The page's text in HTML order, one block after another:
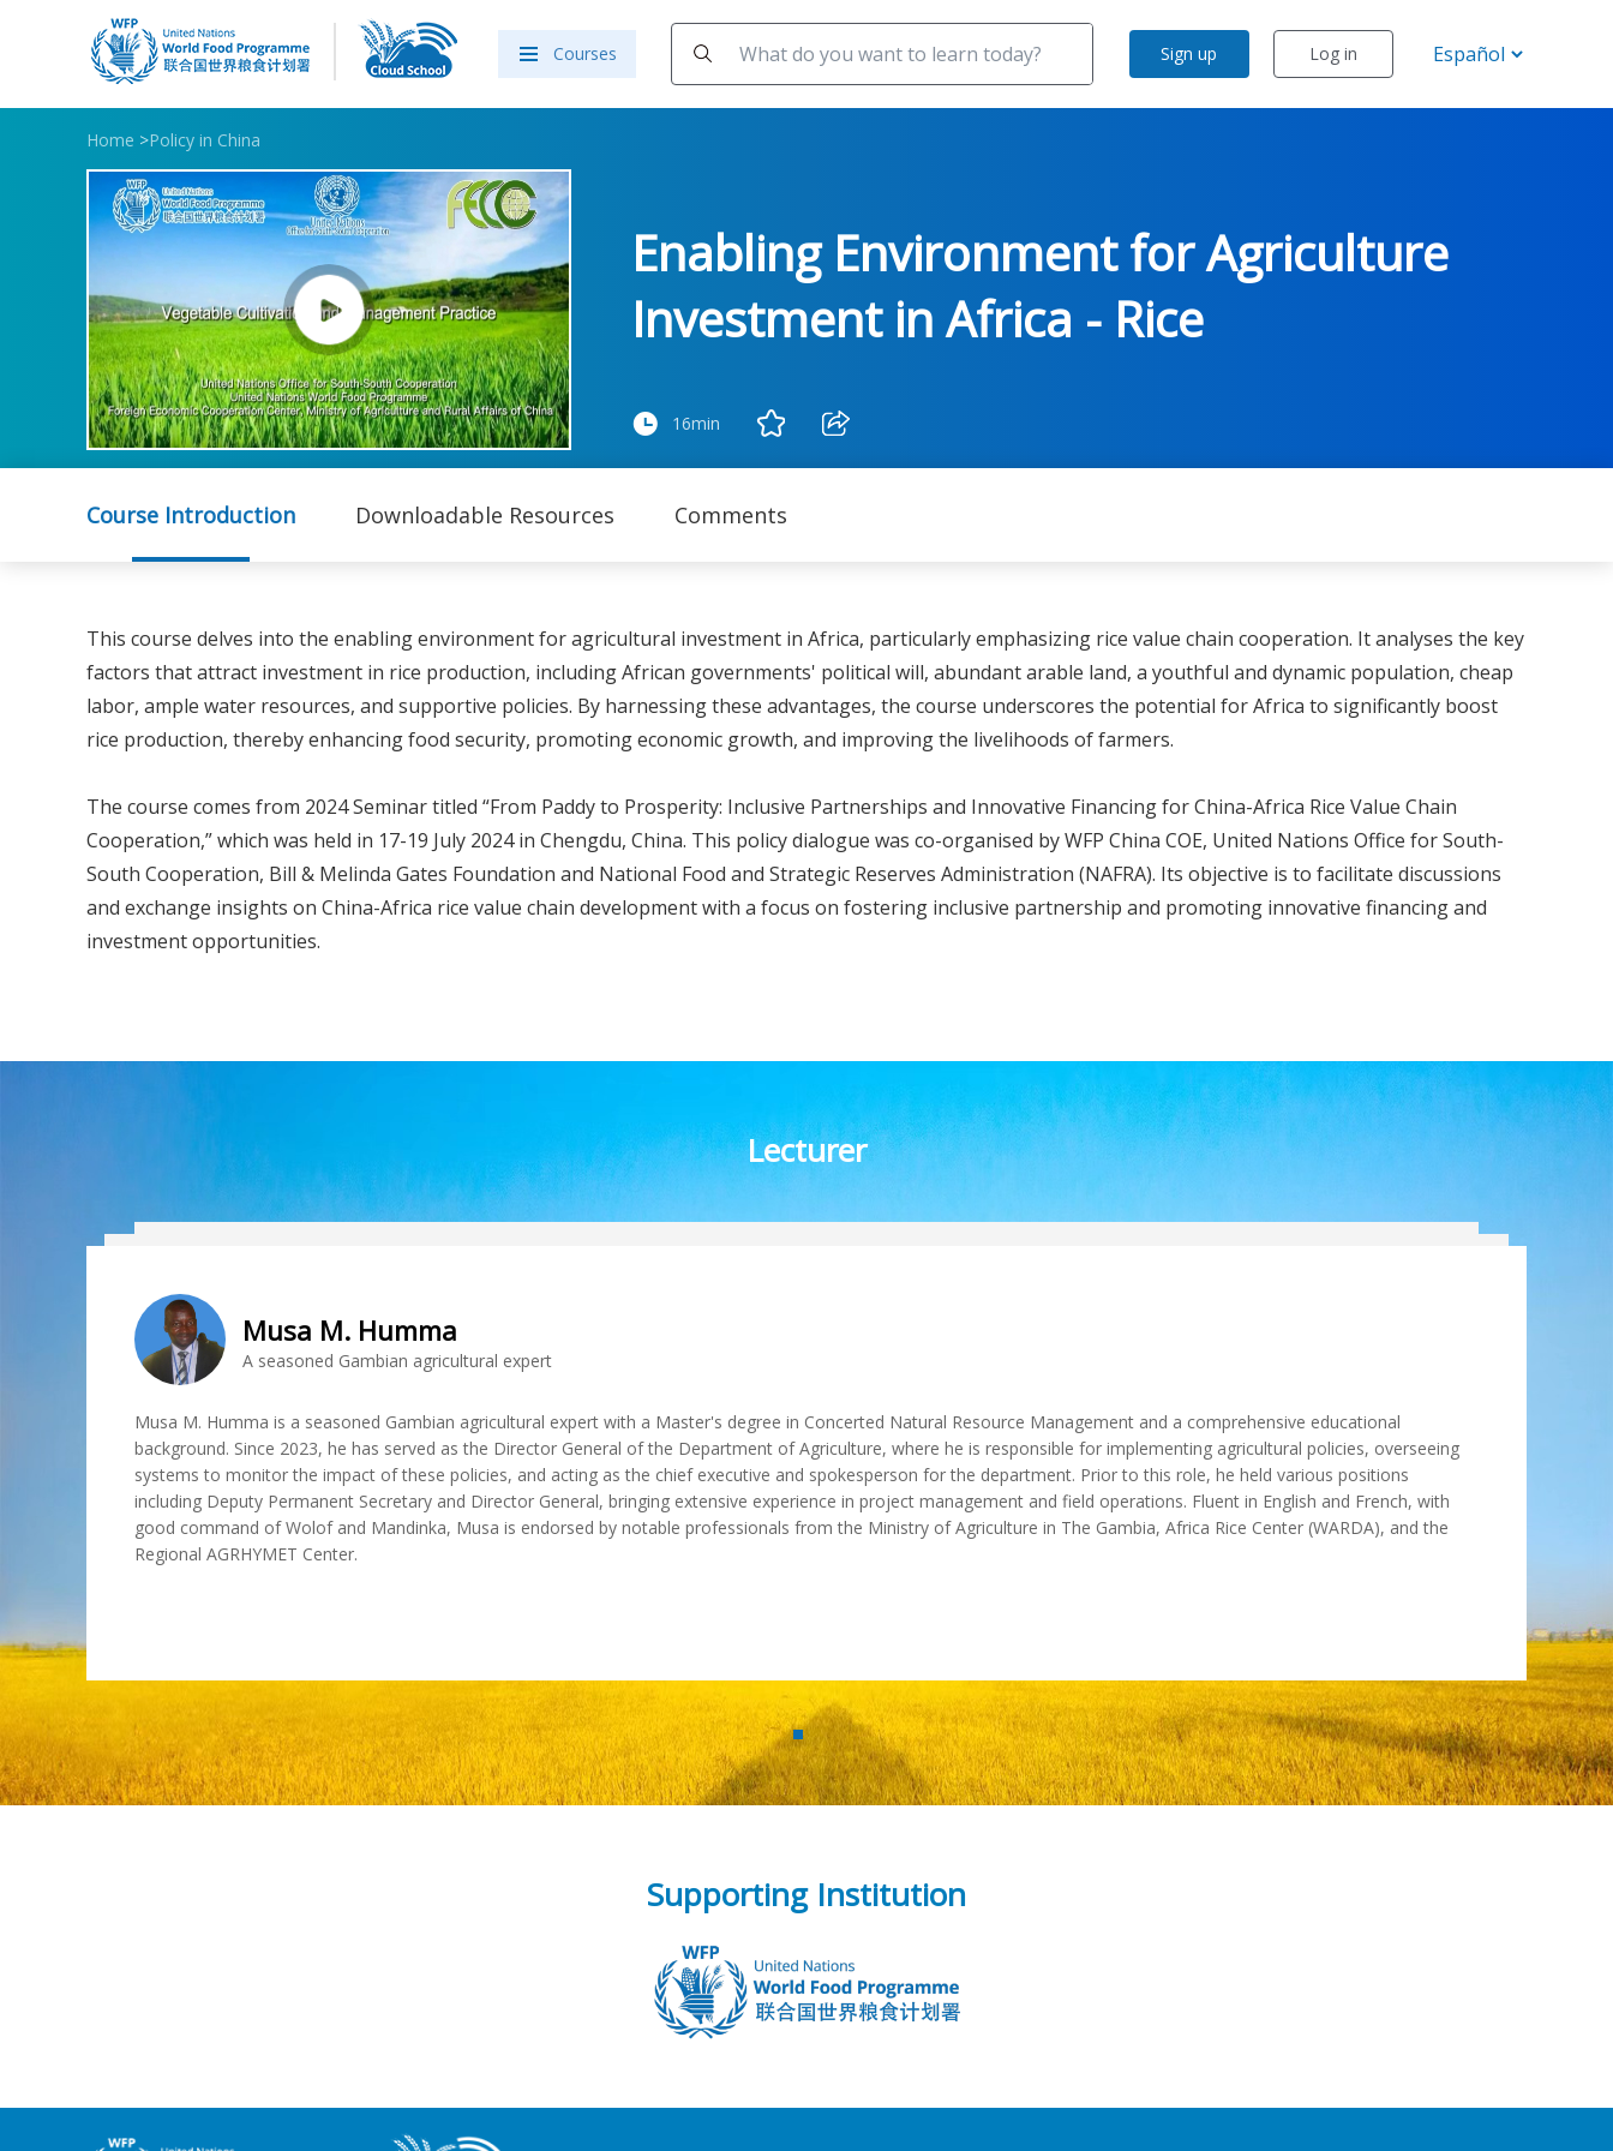
Courses Sign up Log in
Home >Policy in China
Enabling Environment for Agriculture
Investment in Africa - Rice
16min
Course Introduction Downloadable Resources Comments
This course delves into the enabling environment for agricultural investment in Africa, particularly emphasizing rice value chain cooperation. It analyses the key
factors that attract investment in rice production, including African governments' political will, abundant arable land, a youthful and dynamic population, cheap
labor, ample water resources, and supportive policies. By harnessing these advantages, the course underscores the potential for Africa to significantly boost
rice production, thereby enhancing food security, promoting economic growth, and improving the livelihoods of farmers.
The course comes from 2024 Seminar titled “From Paddy to Prosperity: Inclusive Partnerships and Innovative Financing for China-Africa Rice Value Chain
Cooperation,” which was held in 17-19 July 2024 in Chengdu, China. This policy dialogue was co-organised by WFP China COE, United Nations Office for South-
South Cooperation, Bill & Melinda Gates Foundation and National Food and Strategic Reserves Administration (NAFRA). Its objective is to facilitate discussions
and exchange insights on China-Africa rice value chain development with a focus on fostering inclusive partnership and promoting innovative financing and
investment opportunities.
Lecturer
Musa M. Humma
A seasoned Gambian agricultural expert
Musa M. Humma is a seasoned Gambian agricultural expert with a Master's degree in Concerted Natural Resource Management and a comprehensive educational
background. Since 2023, he has served as the Director General of the Department of Agriculture, where he is responsible for implementing agricultural policies, overseeing
systems to monitor the impact of these policies, and acting as the chief executive and spokesperson for the department. Prior to this role, he held various positions
including Deputy Permanent Secretary and Director General, bringing extensive experience in project management and field operations. Fluent in English and French, with
good command of Wolof and Mandinka, Musa is endorsed by notable professionals from the Ministry of Agriculture in The Gambia, Africa Rice Center (WARDA), and the
Regional AGRHYMET Center.
Supporting Institution